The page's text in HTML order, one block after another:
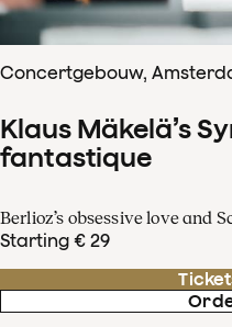
Concertgebouw,
Klaus Mäkelä’s
fantastique
Berlioz’s obsessive love and
Starting € 29